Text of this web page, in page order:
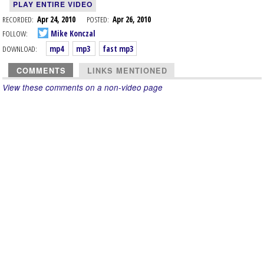
PLAY ENTIRE VIDEO
RECORDED: Apr 24, 2010 POSTED: Apr 26, 2010
FOLLOW:
Mike Konczal
DOWNLOAD:
mp4 mp3 fast mp3
COMMENTS LINKS MENTIONED
View these comments on a non-video page